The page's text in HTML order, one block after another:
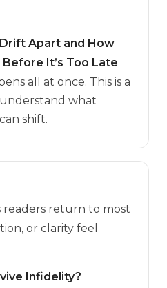
Apart and How
It’s Too Late
all at once. This is a
what
shift.
readers return to most
or clarity feel
Infidelity?